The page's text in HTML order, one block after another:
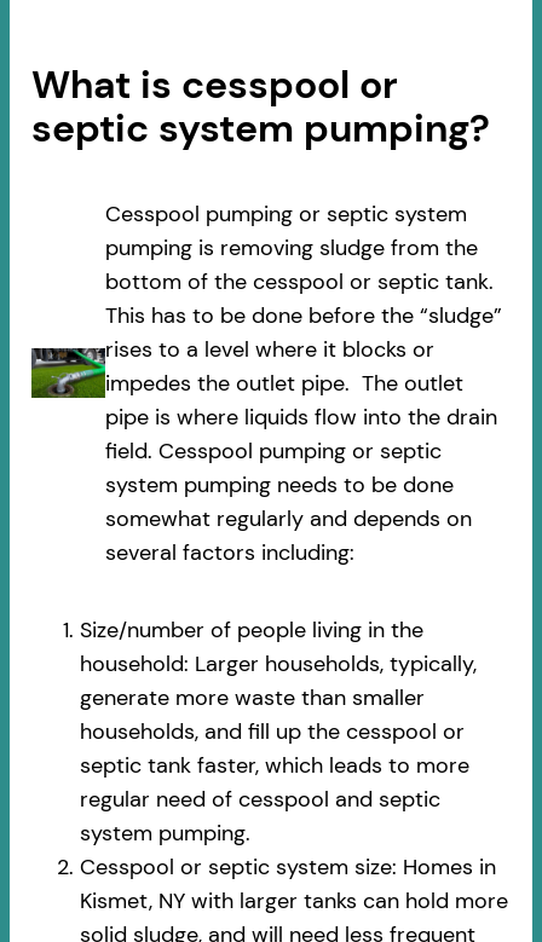
What is cesspool or
septic system pumping?
Cesspool pumping or septic system
pumping is removing sludge from the
bottom of the cesspool or septic tank.
This has to be done before the “sludge”
rises to a level where it blocks or
impedes the outlet pipe. The outlet
pipe is where liquids flow into the drain
field. Cesspool pumping or septic
system pumping needs to be done
somewhat regularly and depends on
several factors including:
Size/number of people living in the
household: Larger households, typically,
generate more waste than smaller
households, and fill up the cesspool or
septic tank faster, which leads to more
regular need of cesspool and septic
system pumping.
Cesspool or septic system size: Homes in
Kismet, NY with larger tanks can hold more
solid sludge, and will need less frequent